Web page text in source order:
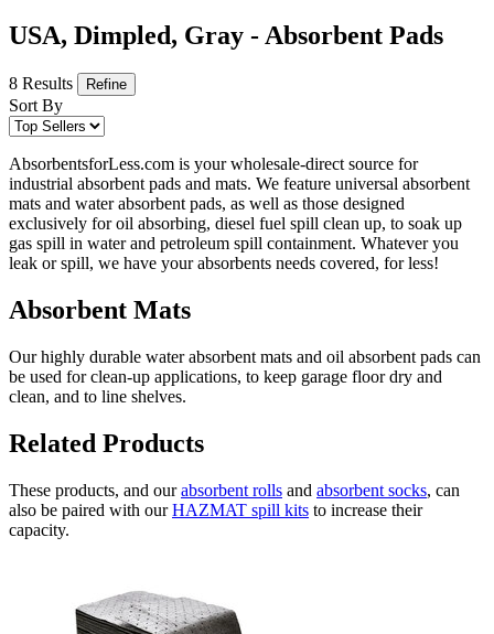
USA, Dimpled, Gray - Absorbent Pads
8 Results Refine
Sort By
AbsorbentsforLess.com is your wholesale-direct source for
industrial absorbent pads and mats. We feature universal absorbent
mats and water absorbent pads, as well as those designed
exclusively for oil absorbing, diesel fuel spill clean up, to soak up
gas spill in water and petroleum spill containment. Whatever you
leak or spill, we have your absorbents needs covered, for less!
Absorbent Mats
Our highly durable water absorbent mats and oil absorbent pads can
be used for clean-up applications, to keep garage floor dry and
clean, and to line shelves.
Related Products
These products, and ourabsorbent rolls and absorbent socks, can
also be paired with ourHAZMAT spill kits to increase their
capacity.